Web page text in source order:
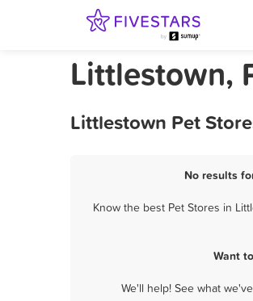
Littlestown,
Littlestown Pet
No results
Know the best Pet Stores in
Want
We'll help! See what